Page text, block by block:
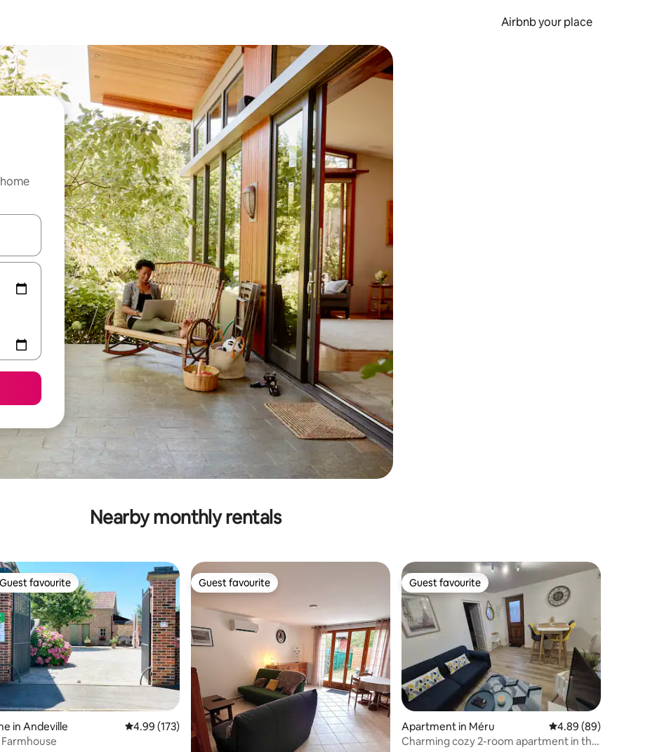
Airbnb your place
down arrow keys or explore by touch or swipe gestures.
Nearby monthly rentals
guest favourite
Guest favourite
in Andeville 4.99 out of 5 average rating, 173 reviews
4.99 (173)
Guest favourite
Guest favourite Guest favourite
Guest favourite
Apartment in Méru 4.89 out of 5 average
4.89 (89)
Charming cozy 2-room apartment in the